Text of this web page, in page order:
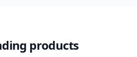
products